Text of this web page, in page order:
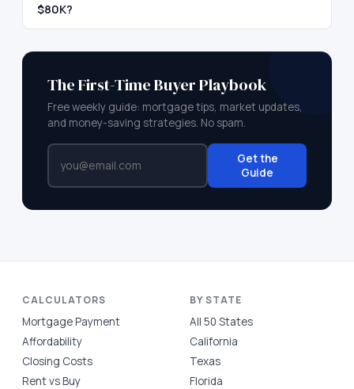
$80K?
The First-Time Buyer Playbook
Free weekly guide: mortgage tips, market updates,
and money-saving strategies. No spam.
Get the
Guide
CALCULATORS
Mortgage Payment
Affordability
Closing Costs
Rent vs Buy
BY STATE
All 50 States
California
Texas
Florida